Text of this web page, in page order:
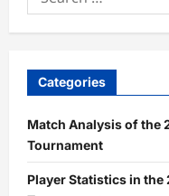
for:
Categories
Match Analysis of the
Tournament
Player Statistics in the